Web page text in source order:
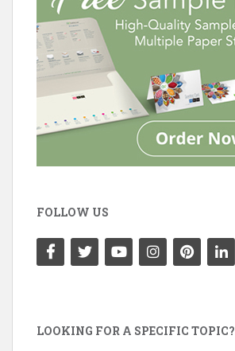
FOLLOW US
LOOKING FOR A SPECIFIC TOPIC?